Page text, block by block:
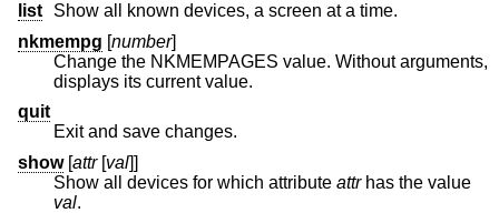
list
Show all known devices, a screen at a time.
nkmempg [number]
Change the NKMEMPAGES value. Without arguments,
displays its current value.
quit
Exit and save changes.
show[attr[val]]
Show all devices for which attribute attr
has the value
val.